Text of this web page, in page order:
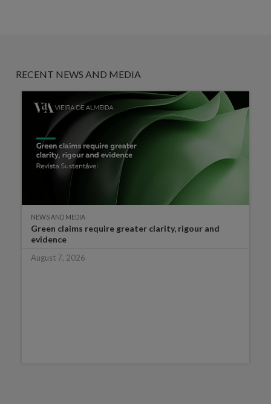
RECENT NEWS AND MEDIA
NEWS AND MEDIA
Green claims require greater clarity, rigour and
evidence
August 7, 2026